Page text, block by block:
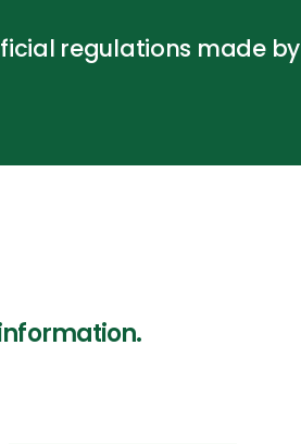
regulations made by